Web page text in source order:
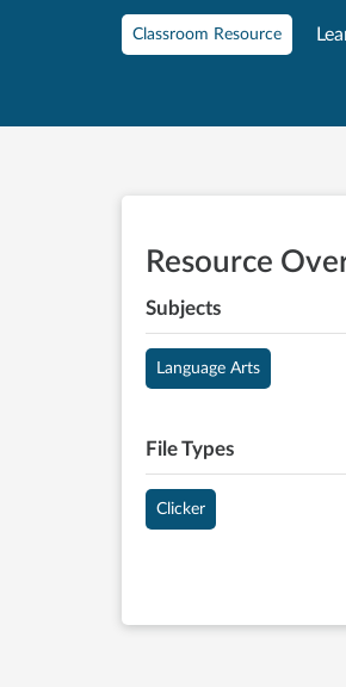
Classroom Resource
Resource
Subjects
Language Arts
File Types
Clicker